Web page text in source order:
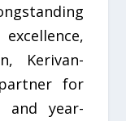
Kerivan-
for
and year-